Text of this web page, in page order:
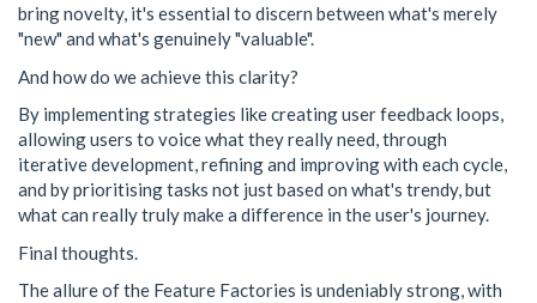
bring novelty, it's essential to discern between what's merely
"new" and what's genuinely "valuable".
And how do we achieve this clarity?
By implementing strategies like creating user feedback loops,
allowing users to voice what they really need, through
iterative development, refining and improving with each cycle,
and by prioritising tasks not just based on what's trendy, but
what can really truly make a difference in the user's journey.
Final thoughts.
The allure of the Feature Factories is undeniably strong, with